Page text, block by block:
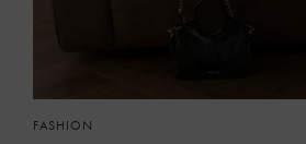
FASHION